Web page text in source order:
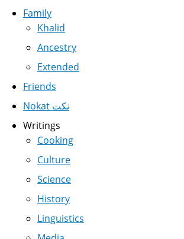
Family
Khalid
Ancestry
Extended
Friends
Nokat نكت
Writings
Cooking
Culture
Science
History
Linguistics